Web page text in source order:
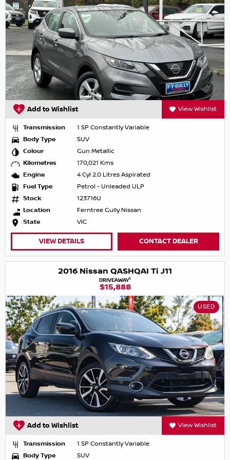
Add to Wishlist View Wishlist
Transmission
1 SP Constantly Variable
Body Type
SUV
Colour
Gun Metallic
Kilometres
170,021 Kms
Engine
4 Cyl 2.0 Litres Aspirated
Fuel Type
Petrol - Unleaded ULP
Stock
123716U
Location
Ferntree Gully Nissan
State
VIC
VIEW DETAILS CONTACT DEALER
2016 Nissan QASHQAI Ti J11
DRIVEAWAY1
$15,888
USED
Add to Wishlist View Wishlist
Transmission
1 SP Constantly Variable
Body Type
SUV